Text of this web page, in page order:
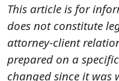
This article is for
does not constitute
attorney-client
prepared on a
changed since it was